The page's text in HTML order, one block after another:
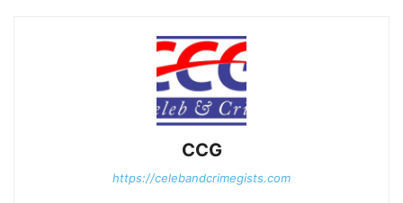
CCG
https://celebandcrimegists.com